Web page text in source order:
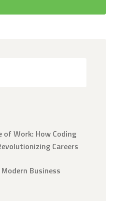
of Work: How Coding
Careers
Business